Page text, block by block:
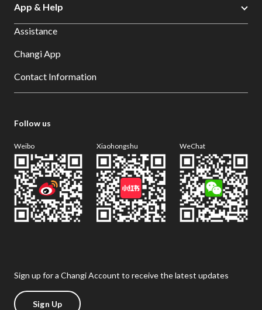
App & Help
Assistance
Changi App
Contact Information
Follow us
Weibo Xiaohongshu WeChat
Sign up for a Changi Account to receive the latest updates
Sign Up